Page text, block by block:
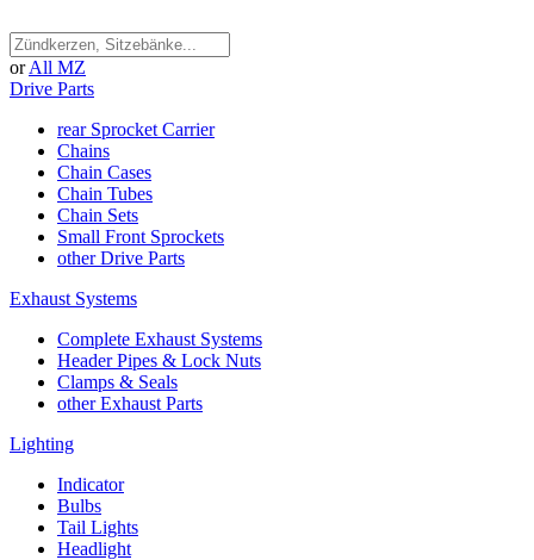
or All MZ
Drive Parts
rear Sprocket Carrier
Chains
Chain Cases
Chain Tubes
Chain Sets
Small Front Sprockets
other Drive Parts
Exhaust Systems
Complete Exhaust Systems
Header Pipes & Lock Nuts
Clamps & Seals
other Exhaust Parts
Lighting
Indicator
Bulbs
Tail Lights
Headlight